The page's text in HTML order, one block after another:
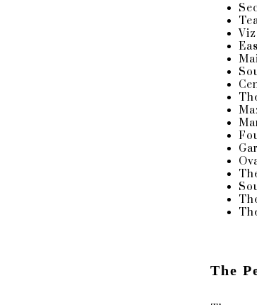
The
The Enclosed
In addition to its
favorite for quite some
symbol of Deering's
Artistic Director and
F.A.Q, TIPS &